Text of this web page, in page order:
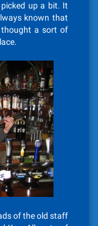
up a bit. It
known that
a sort of
of the old staff